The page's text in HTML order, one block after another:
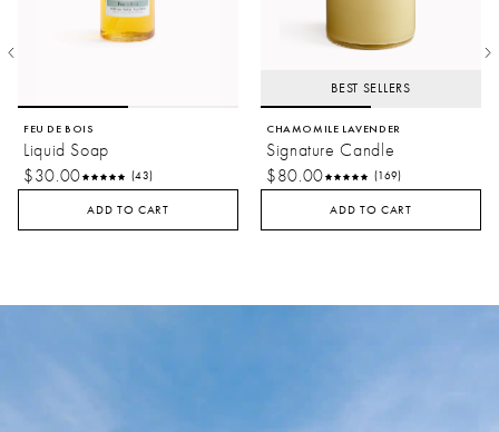
FEU DE BOIS
Liquid Soap
$30.00
(43)
ADD TO CART
BEST SELLERS
CHAMOMILE LAVENDER
Signature Candle
$80.00
(169)
ADD TO CART